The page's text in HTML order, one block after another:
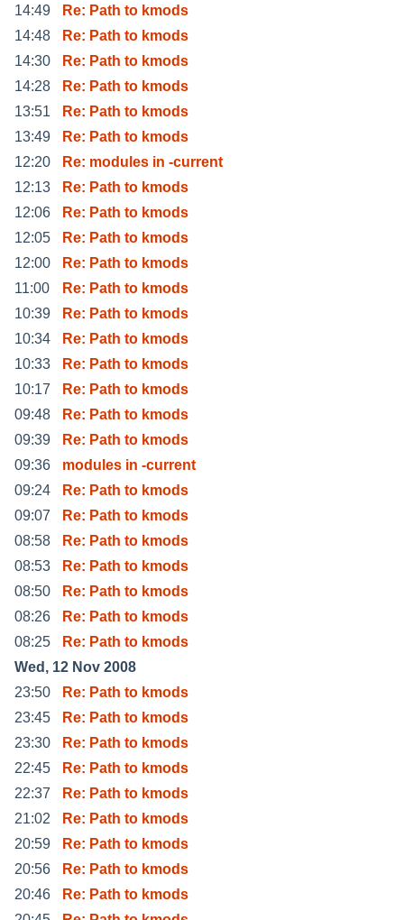
14:49
Re: Path to kmods
14:48
Re: Path to kmods
14:30
Re: Path to kmods
14:28
Re: Path to kmods
13:51
Re: Path to kmods
13:49
Re: Path to kmods
12:20
Re: modules in -current
12:13
Re: Path to kmods
12:06
Re: Path to kmods
12:05
Re: Path to kmods
12:00
Re: Path to kmods
11:00
Re: Path to kmods
10:39
Re: Path to kmods
10:34
Re: Path to kmods
10:33
Re: Path to kmods
10:17
Re: Path to kmods
09:48
Re: Path to kmods
09:39
Re: Path to kmods
09:36
modules in -current
09:24
Re: Path to kmods
09:07
Re: Path to kmods
08:58
Re: Path to kmods
08:53
Re: Path to kmods
08:50
Re: Path to kmods
08:26
Re: Path to kmods
08:25
Re: Path to kmods
Wed, 12 Nov 2008
23:50
Re: Path to kmods
23:45
Re: Path to kmods
23:30
Re: Path to kmods
22:45
Re: Path to kmods
22:37
Re: Path to kmods
21:02
Re: Path to kmods
20:59
Re: Path to kmods
20:56
Re: Path to kmods
20:46
Re: Path to kmods